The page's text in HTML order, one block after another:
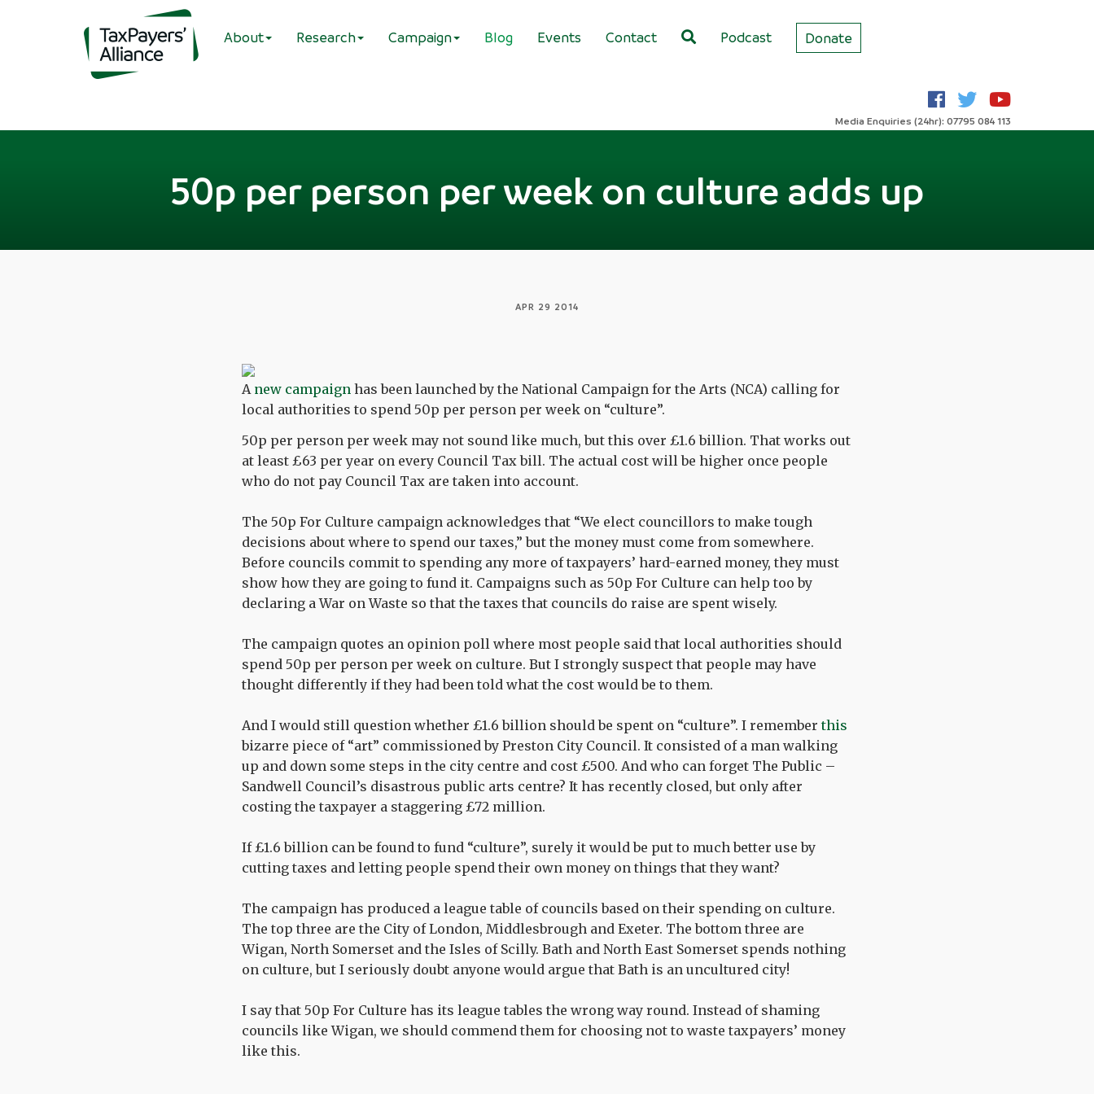
About Research Campaign Blog Events Contact Podcast Donate
Media Enquiries (24hr): 07795 084 113
50p per person per week on culture adds up
APR 29 2014
A new campaign has been launched by the National Campaign for the Arts (NCA) calling for
local authorities to spend 50p per person per week on “culture”.
50p per person per week may not sound like much, but this over £1.6 billion. That works out
at least £63 per year on every Council Tax bill. The actual cost will be higher once people
who do not pay Council Tax are taken into account.
The 50p For Culture campaign acknowledges that “We elect councillors to make tough
decisions about where to spend our taxes,” but the money must come from somewhere.
Before councils commit to spending any more of taxpayers’ hard-earned money, they must
show how they are going to fund it. Campaigns such as 50p For Culture can help too by
declaring a War on Waste so that the taxes that councils do raise are spent wisely.
The campaign quotes an opinion poll where most people said that local authorities should
spend 50p per person per week on culture. But I strongly suspect that people may have
thought differently if they had been told what the cost would be to them.
And I would still question whether £1.6 billion should be spent on “culture”. I rememberthis
bizarre piece of “art” commissioned by Preston City Council. It consisted of a man walking
up and down some steps in the city centre and cost £500. And who can forget The Public –
Sandwell Council’s disastrous public arts centre? It has recently closed, but only after
costing the taxpayer a staggering £72 million.
If £1.6 billion can be found to fund “culture”, surely it would be put to much better use by
cutting taxes and letting people spend their own money on things that they want?
The campaign has produced a league table of councils based on their spending on culture.
The top three are the City of London, Middlesbrough and Exeter. The bottom three are
Wigan, North Somerset and the Isles of Scilly. Bath and North East Somerset spends nothing
on culture, but I seriously doubt anyone would argue that Bath is an uncultured city!
I say that 50p For Culture has its league tables the wrong way round. Instead of shaming
councils like Wigan, we should commend them for choosing not to waste taxpayers’ money
like this.